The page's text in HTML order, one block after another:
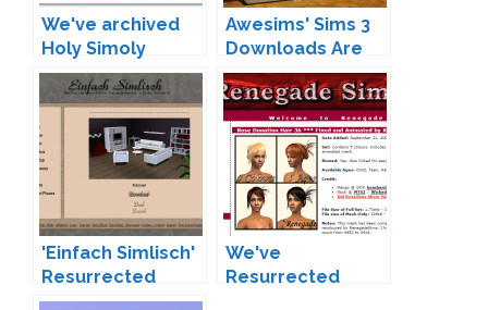
We've archived
Holy Simoly
Awesims' Sims 3
Downloads Are
Now Archived at
Teh Sims
'Einfach Simlisch'
Resurrected
We've
Resurrected